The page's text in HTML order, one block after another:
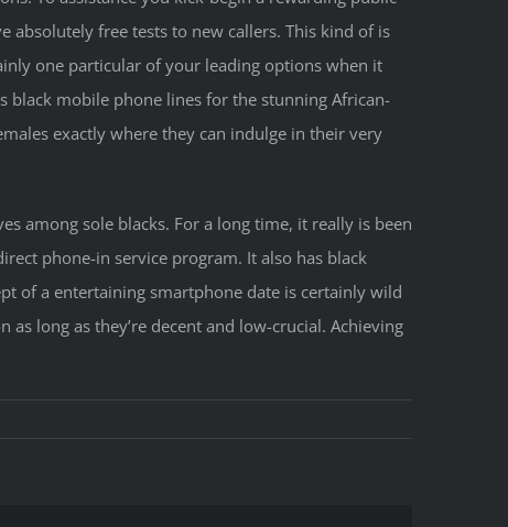
absolutely free tests to new callers. This kind of is
one particular of your leading options when it
black mobile phone lines for the stunning African-
exactly where they can indulge in their very
among sole blacks. For a long time, it really is been
phone-in service program. It also has black
of a entertaining smartphone date is certainly wild
long as they’re decent and low-crucial. Achieving